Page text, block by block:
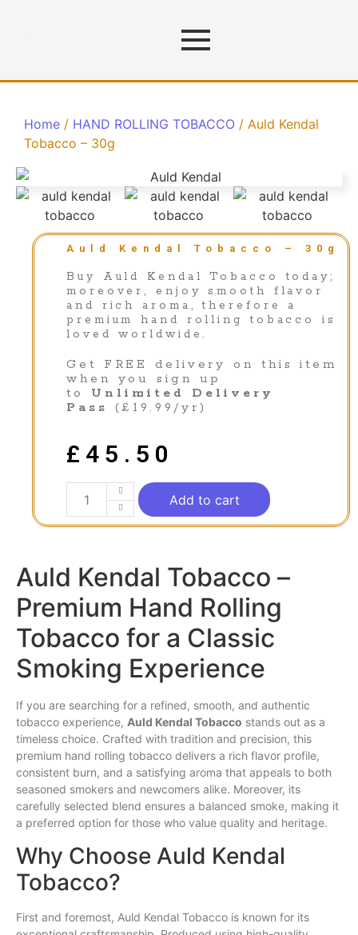
Home / HAND ROLLING TOBACCO / Auld Kendal
Tobacco – 30g
Auld Kendal Tobacco – 30g
Buy Auld Kendal Tobacco today;
moreover, enjoy smooth flavor
and rich aroma, therefore a
premium hand rolling tobacco is
loved worldwide.
Get FREE delivery on this item
when you sign up
to Unlimited Delivery
Pass
(£19.99/yr)
£ 45.50
Add to cart
Auld Kendal Tobacco –
Premium Hand Rolling
Tobacco for a Classic
Smoking Experience
If you are searching for a refined, smooth, and authentic
tobacco experience, Auld Kendal Tobacco stands out as a
timeless choice. Crafted with tradition and precision, this
premium hand rolling tobacco delivers a rich flavor profile,
consistent burn, and a satisfying aroma that appeals to both
seasoned smokers and newcomers alike. Moreover, its
carefully selected blend ensures a balanced smoke, making it
a preferred option for those who value quality and heritage.
Why Choose Auld Kendal
Tobacco?
First and foremost, Auld Kendal Tobacco is known for its